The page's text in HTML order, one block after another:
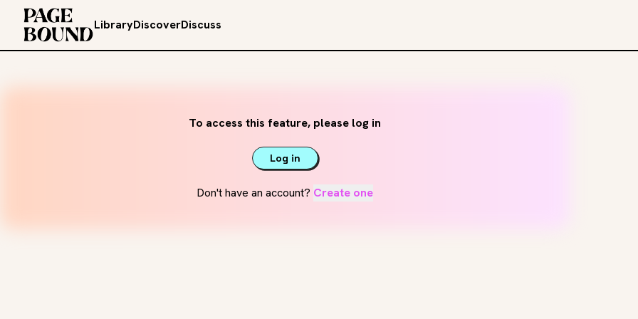
LibraryDiscoverDiscuss
To access this feature, please log in
Log in
Don't have an account? Create one